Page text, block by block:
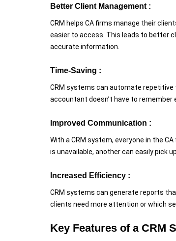
Better Client Management :
CRM helps CA firms manage their
easier to access. This leads to better
accurate information.
Time-Saving :
CRM systems can automate repetitive
accountant doesn’t have to remember
Improved Communication :
With a CRM system, everyone in the
is unavailable, another can easily pick
Increased Efficiency :
CRM systems can generate reports
clients need more attention or which
Key Features of a CRM